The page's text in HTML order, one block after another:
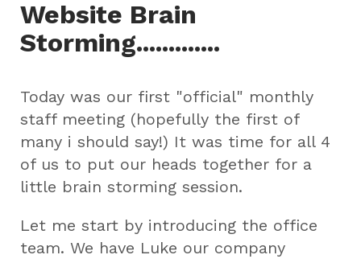
Website Brain
Storming.............
Today was our first "official" monthly
staff meeting (hopefully the first of
many i should say!) It was time for all 4
of us to put our heads together for a
little brain storming session.
Let me start by introducing the office
team. We have Luke our company